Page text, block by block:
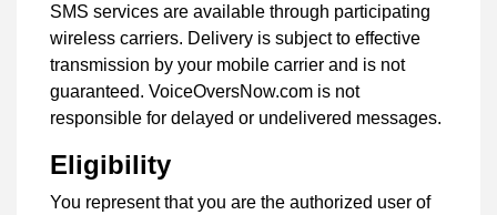
SMS services are available through participating
wireless carriers. Delivery is subject to effective
transmission by your mobile carrier and is not
guaranteed. VoiceOversNow.com is not
responsible for delayed or undelivered messages.
Eligibility
You represent that you are the authorized user of